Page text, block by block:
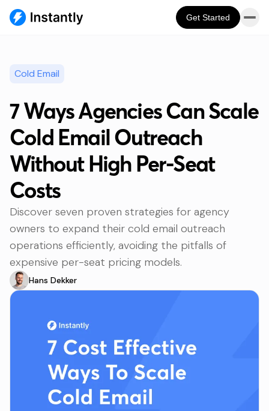
Get Started
Cold Email
7 Ways Agencies Can Scale
Cold Email Outreach
Without High Per-Seat
Costs
Discover seven proven strategies for agency
owners to expand their cold email outreach
operations efficiently, avoiding the pitfalls of
expensive per-seat pricing models.
Hans Dekker